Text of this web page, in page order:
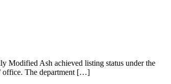
Modified Ash achieved listing status under the
office. The department […]